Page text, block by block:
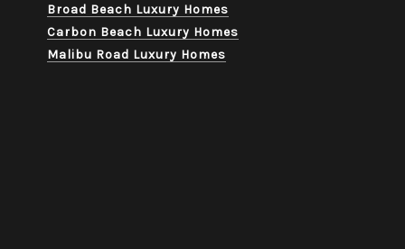
Broad Beach Luxury Homes
Carbon Beach Luxury Homes
Malibu Road Luxury Homes